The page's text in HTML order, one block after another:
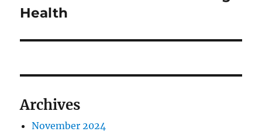
post:
Health
Archives
November 2024